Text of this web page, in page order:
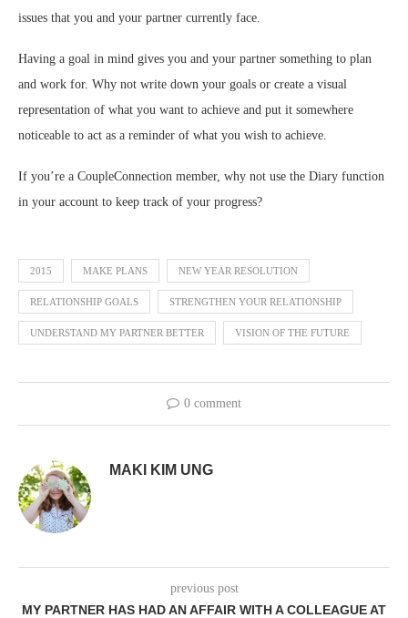
issues that you and your partner currently face.
Having a goal in mind gives you and your partner something to plan
and work for. Why not write down your goals or create a visual
representation of what you want to achieve and put it somewhere
noticeable to act as a reminder of what you wish to achieve.
If you’re a CoupleConnection member, why not use the Diary function
in your account to keep track of your progress?
2015 MAKE PLANS NEW YEAR RESOLUTION
RELATIONSHIP GOALS STRENGTHEN YOUR RELATIONSHIP
UNDERSTAND MY PARTNER BETTER VISION OF THE FUTURE
0 comment
MAKI KIM UNG
previous post
MY PARTNER HAS HAD AN AFFAIR WITH A COLLEAGUE AT